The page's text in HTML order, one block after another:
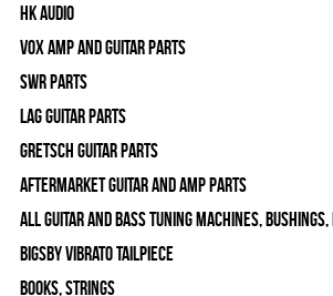
HK Audio
Vox Amp and Guitar Parts
SWR Parts
Lag Guitar Parts
Gretsch Guitar Parts
Aftermarket Guitar and Amp Parts
All Guitar and Bass Tuning Machines,
Bigsby Vibrato Tailpiece
Books, Strings